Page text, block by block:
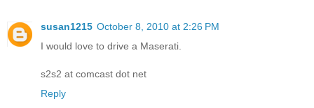
susan1215 October 8, 2010 at 2:26 PM
I would love to drive a Maserati.
s2s2 at comcast dot net
Reply